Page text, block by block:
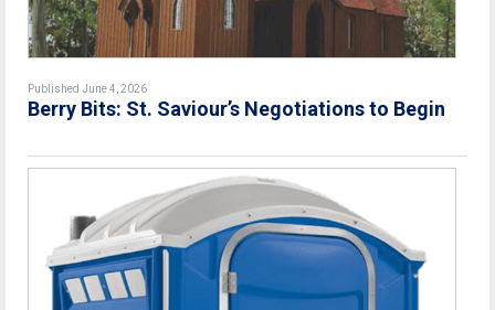
Published June 4, 2026
Berry Bits: St. Saviour’s Negotiations to Begin